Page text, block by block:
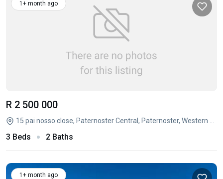
1+ month ago
R 2 500 000
3 Beds 2 Baths
1+ month ago